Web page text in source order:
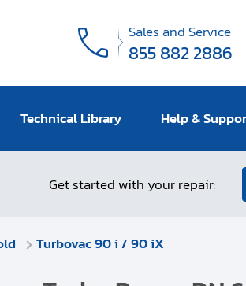
Sales and Service
855 882 2886
Technical Library Help &
Get started with your repair:
Turbovac 90 i / 90 iX